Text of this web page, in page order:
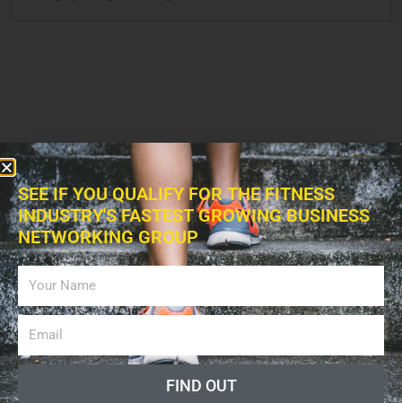
SEE IF YOU QUALIFY FOR THE FITNESS
INDUSTRY'S FASTEST GROWING BUSINESS
NETWORKING GROUP
FIND OUT